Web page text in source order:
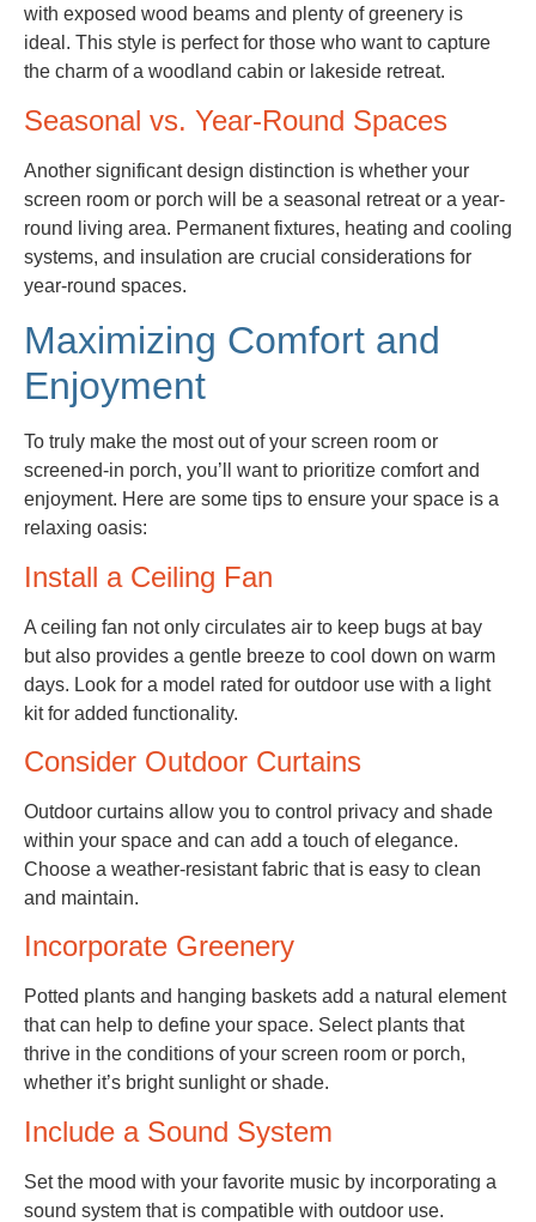
with exposed wood beams and plenty of greenery is
ideal. This style is perfect for those who want to capture
the charm of a woodland cabin or lakeside retreat.
Seasonal vs. Year-Round Spaces
Another significant design distinction is whether your
screen room or porch will be a seasonal retreat or a year-
round living area. Permanent fixtures, heating and cooling
systems, and insulation are crucial considerations for
year-round spaces.
Maximizing Comfort and
Enjoyment
To truly make the most out of your screen room or
screened-in porch, you’ll want to prioritize comfort and
enjoyment. Here are some tips to ensure your space is a
relaxing oasis:
Install a Ceiling Fan
A ceiling fan not only circulates air to keep bugs at bay
but also provides a gentle breeze to cool down on warm
days. Look for a model rated for outdoor use with a light
kit for added functionality.
Consider Outdoor Curtains
Outdoor curtains allow you to control privacy and shade
within your space and can add a touch of elegance.
Choose a weather-resistant fabric that is easy to clean
and maintain.
Incorporate Greenery
Potted plants and hanging baskets add a natural element
that can help to define your space. Select plants that
thrive in the conditions of your screen room or porch,
whether it’s bright sunlight or shade.
Include a Sound System
Set the mood with your favorite music by incorporating a
sound system that is compatible with outdoor use.